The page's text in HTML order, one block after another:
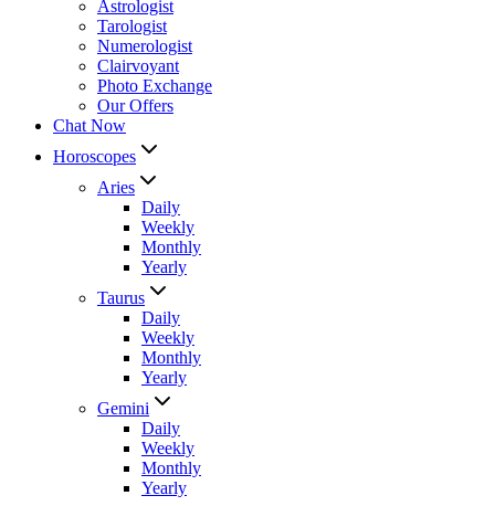
Astrologist
Tarologist
Numerologist
Clairvoyant
Photo Exchange
Our Offers
Chat Now
Horoscopes
Aries
Daily
Weekly
Monthly
Yearly
Taurus
Daily
Weekly
Monthly
Yearly
Gemini
Daily
Weekly
Monthly
Yearly